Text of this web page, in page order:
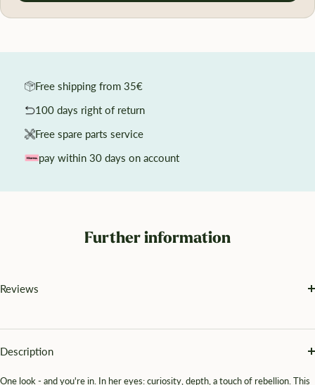
Free shipping from 35€
100 days right of return
Free spare parts service
pay within 30 days on account
Further information
Reviews
Description
One look - and you're in. In her eyes: curiosity, depth, a touch of rebellion. This